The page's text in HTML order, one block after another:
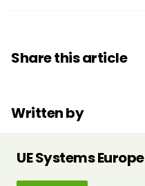
Share this article
Written by
UE Systems Europe